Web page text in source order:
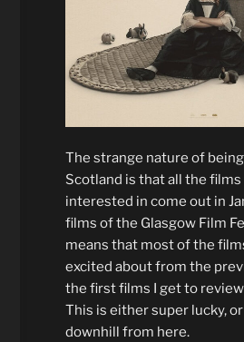
The strange nature of
Scotland is that all the films
interested in come out in
films of the Glasgow Film
means that most of the
excited about from the
the first films I get to review
This is either super lucky, or
downhill from here.